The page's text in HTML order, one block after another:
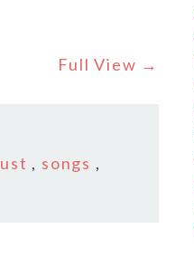
Full View →
, songs ,